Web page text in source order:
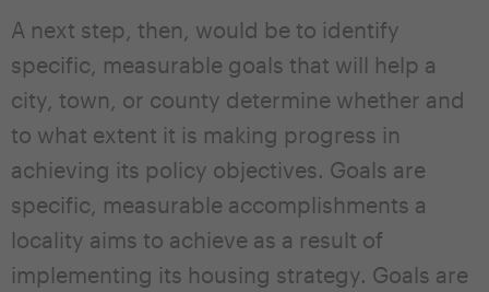
A next step, then, would be to identify
specific, measurable goals that will help a
city, town, or county determine whether and
to what extent it is making progress in
achieving its policy objectives. Goals are
specific, measurable accomplishments a
locality aims to achieve as a result of
implementing its housing strategy. Goals are